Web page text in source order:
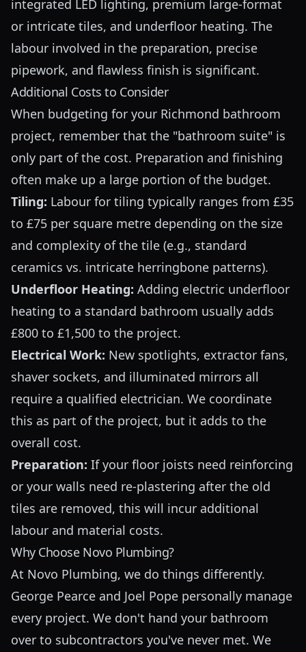
integrated LED lighting, premium large-format
or intricate tiles, and underfloor heating. The
labour involved in the preparation, precise
pipework, and flawless finish is significant.
Additional Costs to Consider
When budgeting for your Richmond bathroom
project, remember that the "bathroom suite" is
only part of the cost. Preparation and finishing
often make up a large portion of the budget.
Tiling: Labour for tiling typically ranges from £35
to £75 per square metre depending on the size
and complexity of the tile (e.g., standard
ceramics vs. intricate herringbone patterns).
Underfloor Heating: Adding electric underfloor
heating to a standard bathroom usually adds
£800 to £1,500 to the project.
Electrical Work: New spotlights, extractor fans,
shaver sockets, and illuminated mirrors all
require a qualified electrician. We coordinate
this as part of the project, but it adds to the
overall cost.
Preparation: If your floor joists need reinforcing
or your walls need re-plastering after the old
tiles are removed, this will incur additional
labour and material costs.
Why Choose Novo Plumbing?
At Novo Plumbing, we do things differently.
George Pearce and Joel Pope personally manage
every project. We don't hand your bathroom
over to subcontractors you've never met. We